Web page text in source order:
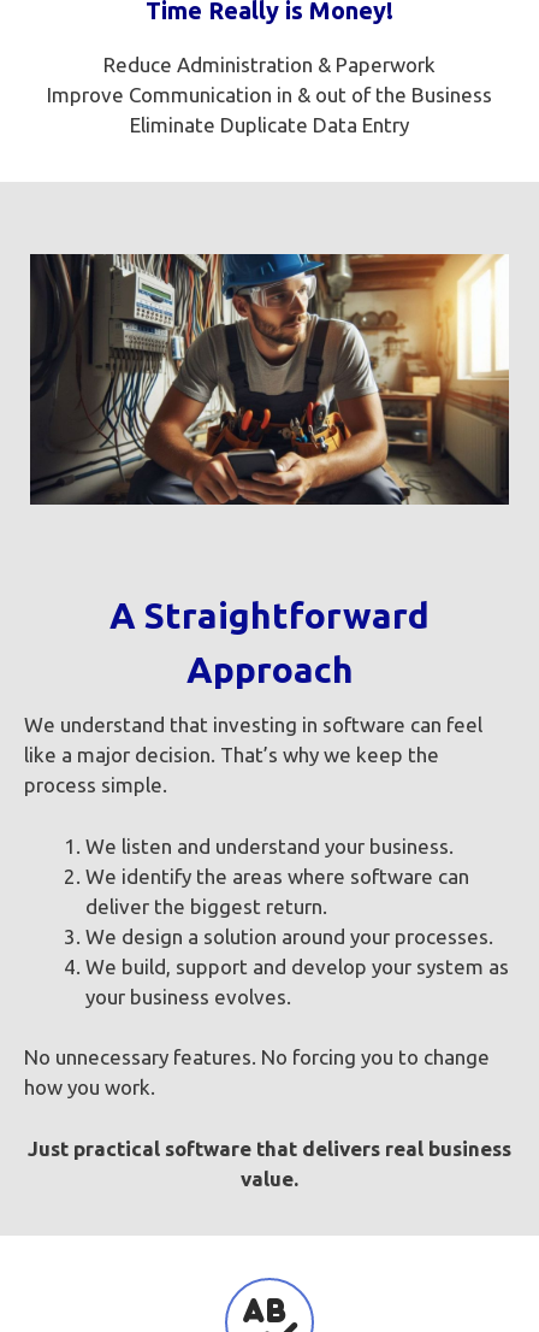
Time Really is Money!
Reduce Administration & Paperwork
Improve Communication in & out of the Business
Eliminate Duplicate Data Entry
A Straightforward
Approach
We understand that investing in software can feel
like a major decision. That’s why we keep the
process simple.
We listen and understand your business.
We identify the areas where software can
deliver the biggest return.
We design a solution around your processes.
We build, support and develop your system as
your business evolves.
No unnecessary features. No forcing you to change
how you work.
Just practical software that delivers real business
value.